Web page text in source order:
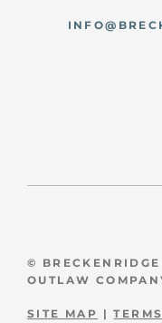
©
OUTLAW
SITE MAP |